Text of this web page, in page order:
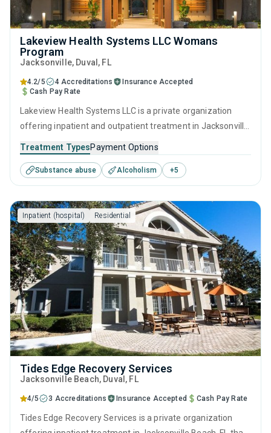
Lakeview Health Systems LLC Womans
Program
Jacksonville, Duval, FL
4.2/5 4 Accreditations
Insurance Accepted
Cash Pay Rate
Lakeview Health Systems LLC is a private organization
offering inpatient and outpatient treatment in Jacksonville,
substance use disorders. This center offers programs for
substance use treatment including anger management,
brief intervention, cognitive behavioral therapy,
contingency management and motivational interviewing.
Treatment TypesPayment Options
Substance abuse Alcoholism +5
Inpatient (hospital) Residential
Tides Edge Recovery Services
Jacksonville Beach, Duval, FL
4/5 3 Accreditations Insurance Accepted Cash Pay Rate
Tides Edge Recovery Services is a private organization